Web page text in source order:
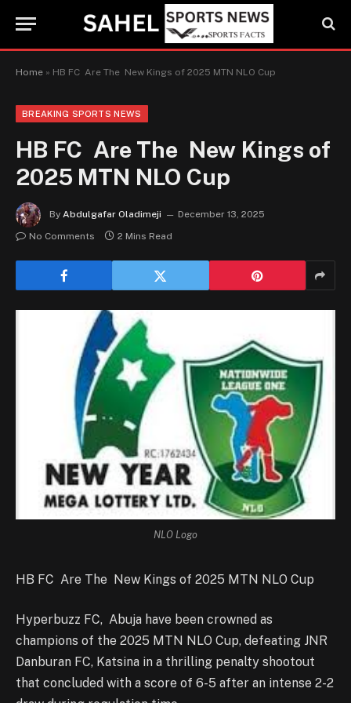
Home » HB FC Are The New Kings of 2025 MTN NLO Cup
BREAKING SPORTS NEWS
HB FC Are The New Kings of
2025 MTN NLO Cup
By Abdulgafar Oladimeji
December 13, 2025
No Comments
2 Mins Read
NLO Logo
HB FC Are The New Kings of 2025 MTN NLO Cup
Hyperbuzz FC, Abuja have been crowned as
champions of the 2025 MTN NLO Cup, defeating JNR
Danburan FC, Katsina in a thrilling penalty shootout
that concluded with a score of 6-5 after an intense 2-2